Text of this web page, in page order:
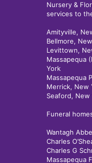
Nursery &
services to
Amityville,
Bellmore,
Levittown,
Massapequa
York
Massapequa
Merrick, New
Seaford, New
Funeral
Wantagh
Charles
Charles G
Massapequa